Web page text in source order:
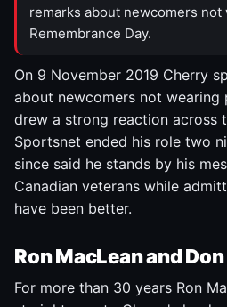
remarks about newcomers
Remembrance Day.
On 9 November 2019 Cherry
about newcomers not wearing
drew a strong reaction across
Sportsnet ended his role two
since said he stands by his
Canadian veterans while
have been better.
Ron MacLean and
For more than 30 years Ron